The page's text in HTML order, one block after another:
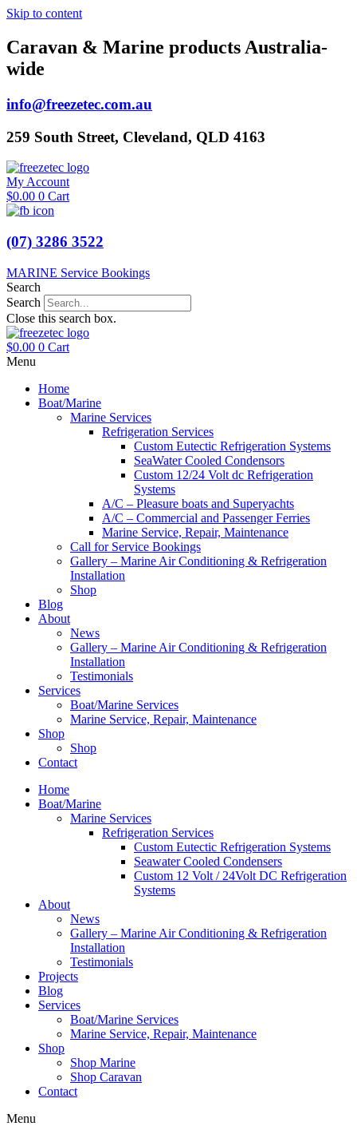
Skip to content
Caravan & Marine products Australia-
wide
info@freezetec.com.au
259 South Street, Cleveland, QLD 4163
My Account
$0.00 0 Cart
(07) 3286 3522
MARINE Service Bookings
Search
Search
Close this search box.
$0.00 0 Cart
Menu
Home
Boat/Marine
Marine Services
Refrigeration Services
Custom Eutectic Refrigeration Systems
SeaWater Cooled Condensors
Custom 12/24 Volt dc Refrigeration
Systems
A/C – Pleasure boats and Superyachts
A/C – Commercial and Passenger Ferries
Marine Service, Repair, Maintenance
Call for Service Bookings
Gallery – Marine Air Conditioning & Refrigeration
Installation
Shop
Blog
About
News
Gallery – Marine Air Conditioning & Refrigeration
Installation
Testimonials
Services
Boat/Marine Services
Marine Service, Repair, Maintenance
Shop
Shop
Contact
Home
Boat/Marine
Marine Services
Refrigeration Services
Custom Eutectic Refrigeration Systems
Seawater Cooled Condensers
Custom 12 Volt / 24Volt DC Refrigeration
Systems
About
News
Gallery – Marine Air Conditioning & Refrigeration
Installation
Testimonials
Projects
Blog
Services
Boat/Marine Services
Marine Service, Repair, Maintenance
Shop
Shop Marine
Shop Caravan
Contact
Menu